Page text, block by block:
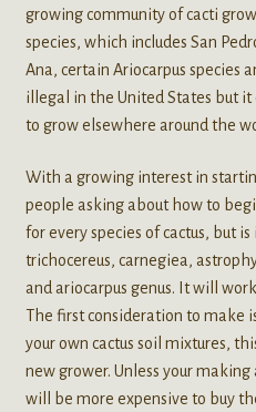
growing community of cacti
species, which includes San
Ana, certain Ariocarpus species
illegal in the United States but it
to grow elsewhere around the
With a growing interest in
people asking about how to
for every species of cactus, but
trichocereus, carnegiea,
and ariocarpus genus. It will
The first consideration to make
your own cactus soil mixtures,
new grower. Unless your
will be more expensive to buy